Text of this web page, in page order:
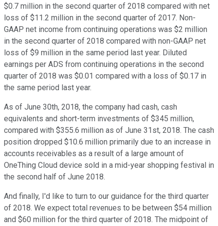
$0.7 million in the second quarter of 2018 compared with net
loss of $11.2 million in the second quarter of 2017. Non-
GAAP net income from continuing operations was $2 million
in the second quarter of 2018 compared with non-GAAP net
loss of $9 million in the same period last year. Diluted
earnings per ADS from continuing operations in the second
quarter of 2018 was $0.01 compared with a loss of $0.17 in
the same period last year.
As of June 30th, 2018, the company had cash, cash
equivalents and short-term investments of $345 million,
compared with $355.6 million as of June 31st, 2018. The cash
position dropped $10.6 million primarily due to an increase in
accounts receivables as a result of a large amount of
OneThing Cloud device sold in a mid-year shopping festival in
the second half of June 2018.
And finally, I'd like to turn to our guidance for the third quarter
of 2018. We expect total revenues to be between $54 million
and $60 million for the third quarter of 2018. The midpoint of